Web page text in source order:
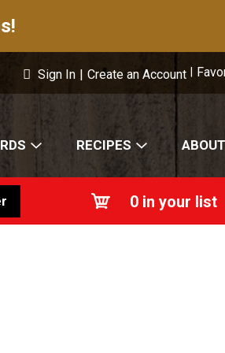
Sign In | Create an Account
RECIPES ABOUT
0 in your list